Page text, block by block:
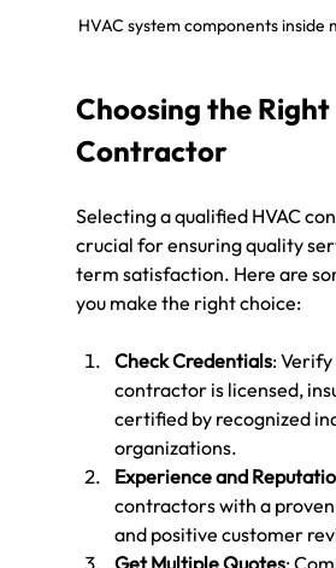
HVAC system components inside
Choosing the Right
Contractor
Selecting a qualified HVAC
crucial for ensuring quality
term satisfaction. Here are
you make the right choice:
Check Credentials:
contractor is licensed,
certified by recognized
organizations.
Experience and
contractors with a
and positive customer
Get Multiple Quotes: